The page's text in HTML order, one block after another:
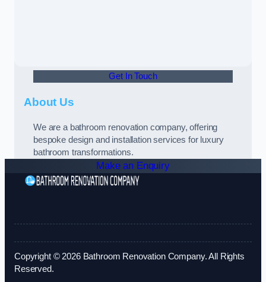
Get In Touch
About Us
We are a bathroom renovation company, offering
bespoke design and installation services for luxury
bathroom transformations.
Make an Enquiry
Copyright © 2026 Bathroom Renovation Company. All Rights
Reserved.